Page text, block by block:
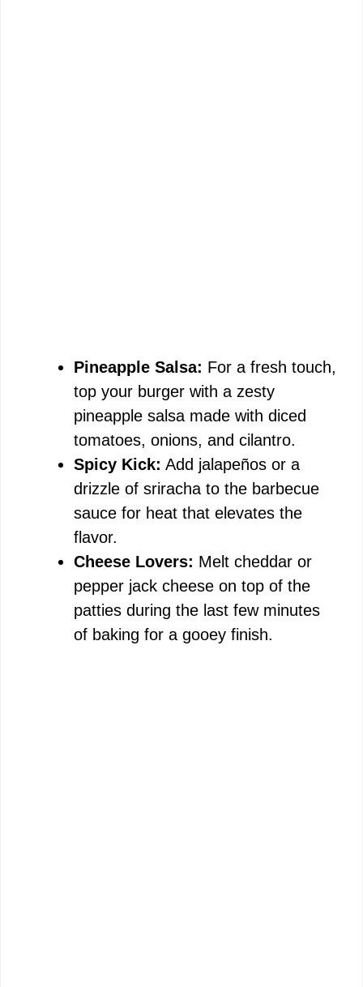
Pineapple Salsa: For a fresh touch,
top your burger with a zesty
pineapple salsa made with diced
tomatoes, onions, and cilantro.
Spicy Kick: Add jalapeños or a
drizzle of sriracha to the barbecue
sauce for heat that elevates the
flavor.
Cheese Lovers: Melt cheddar or
pepper jack cheese on top of the
patties during the last few minutes
of baking for a gooey finish.